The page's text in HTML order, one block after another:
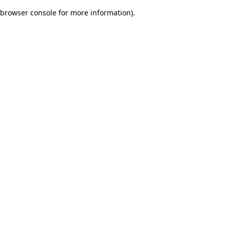
browser console for more information).